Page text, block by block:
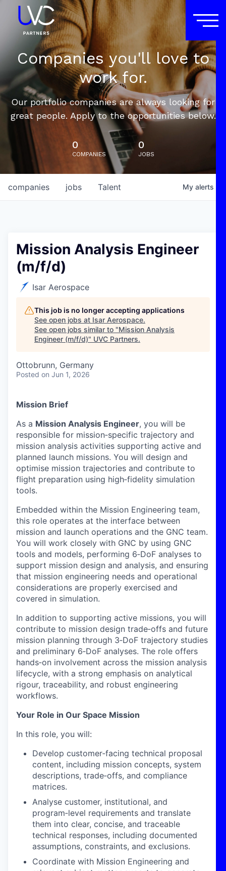
Companies you'll love to
work for.
Our portfolio companies are always looking for
great people. Apply to the opportunities below.
0
COMPANIES
0
JOBS
jobs
companies Talent My alerts
Mission Analysis Engineer
(m/f/d)
Isar Aerospace
This job is no longer accepting applications
See open jobs at Isar Aerospace.
See open jobs similar to "Mission Analysis
Engineer (m/f/d)" UVC Partners.
Ottobrunn, Germany
Posted on Jun 1, 2026
Mission Brief
As a Mission Analysis Engineer, you will be
responsible for mission‑specific trajectory and
mission analysis activities supporting active and
planned launch missions. You will design and
optimise mission trajectories and contribute to
flight preparation using high‑fidelity simulation
tools.
Embedded within the Mission Engineering team,
this role operates at the interface between
mission and launch operations and the GNC team.
You will work closely with GNC by using GNC
tools and models, performing 6‑DoF analyses to
support mission design and analysis, and ensuring
that mission engineering needs and operational
considerations are properly exercised and
covered in simulation.
In addition to supporting active missions, you will
contribute to mission design trade‑offs and future
mission planning through 3‑DoF trajectory studies
and preliminary 6‑DoF analyses. The role offers
hands‑on involvement across the mission analysis
lifecycle, with a strong emphasis on analytical
rigour, traceability, and robust engineering
workflows.
Your Role in Our Space Mission
In this role, you will:
Develop customer‑facing technical proposal
content, including mission concepts, system
descriptions, trade‑offs, and compliance
matrices.
Analyse customer, institutional, and
program‑level requirements and translate
them into clear, concise, and traceable
technical responses, including documented
assumptions, constraints, and exclusions.
Coordinate with Mission Engineering and